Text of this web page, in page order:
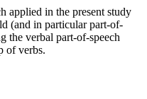
applied in the present study
(and in particular part-of-
the verbal part-of-speech
of verbs.